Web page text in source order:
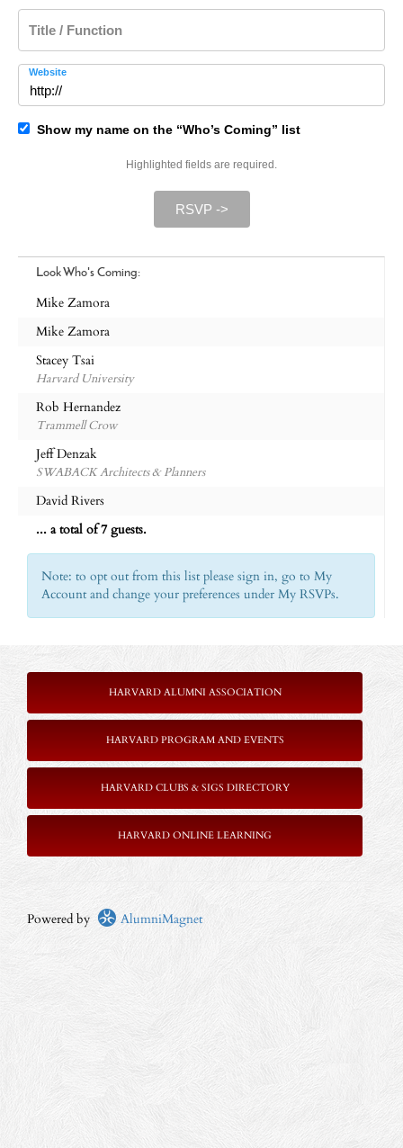
Title / Function
Website
Show my name on the “Who’s Coming” list
Highlighted fields are required.
RSVP ->
Look Who's Coming:
Mike Zamora
Mike Zamora
Stacey Tsai
Harvard University
Rob Hernandez
Trammell Crow
Jeff Denzak
SWABACK Architects & Planners
David Rivers
... a total of 7 guests.
Note: to opt out from this list please sign in, go to My
Account and change your preferences under My RSVPs.
HARVARD ALUMNI ASSOCIATION
HARVARD PROGRAM AND EVENTS
HARVARD CLUBS & SIGS DIRECTORY
HARVARD ONLINE LEARNING
Powered by AlumniMagnet